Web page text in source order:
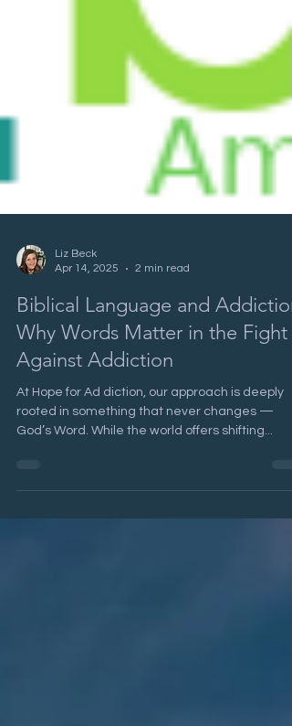
Apr 14, 2025
Biblical Language and
Why Words Matter in the Fight
Against Addiction
At Hope for Ad diction, our approach is deeply